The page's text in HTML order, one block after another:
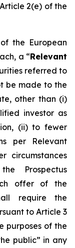
2(e) of the
the European
a “Relevant
referred to
be made to the
other than (i)
investor as
(ii) to fewer
per Relevant
circumstances
Prospectus
offer of the
require the
to Article 3
purposes of the
public” in any